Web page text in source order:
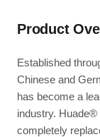
Product
Established
Chinese and
has become a
industry.
completely